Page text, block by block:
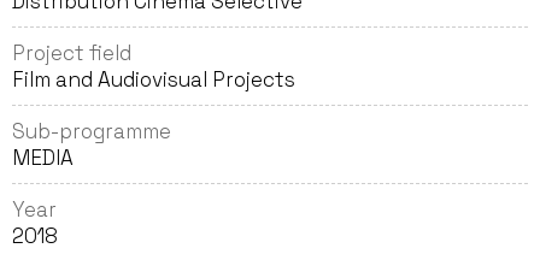
Project field
Film and Audiovisual Projects
Sub-programme
MEDIA
Year
2018